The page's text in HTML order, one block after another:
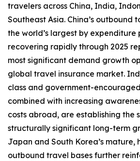
travelers across China, India,
Southeast Asia. China’s outbound
the world’s largest by
recovering rapidly through 2025
most significant demand growth
global travel insurance market.
class and government-
combined with increasing
costs abroad, are establishing the
structurally significant long-term
Japan and South Korea’s mature,
outbound travel bases further